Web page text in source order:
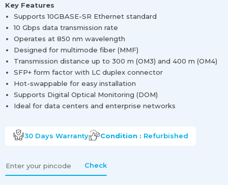
Key Features
Supports 10GBASE-SR Ethernet standard
10 Gbps data transmission rate
Operates at 850 nm wavelength
Designed for multimode fiber (MMF)
Transmission distance up to 300 m (OM3) and 400 m (OM4)
SFP+ form factor with LC duplex connector
Hot-swappable for easy installation
Supports Digital Optical Monitoring (DOM)
Ideal for data centers and enterprise networks
30 Days Warranty Condition : Refurbished
Check